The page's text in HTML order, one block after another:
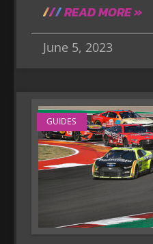
READ MORE »
June 5, 2023
GUIDES